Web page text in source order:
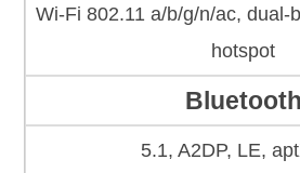
Wi-Fi 802.11 a/b/g/n/ac, dual-
hotspot
Bluetooth
5.1, A2DP, LE,